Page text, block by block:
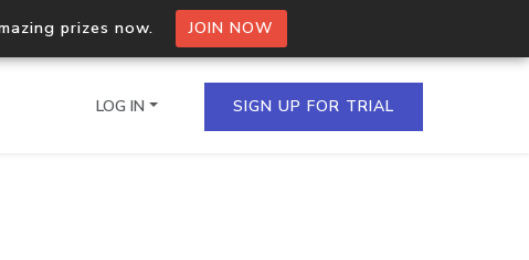
prizes now. JOIN NOW
LOG IN SIGN UP FOR TRIAL